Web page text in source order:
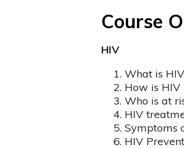
Course
HIV
What is
How is
Who is at
HIV
Symptoms
HIV